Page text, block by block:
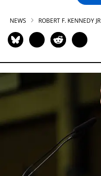
NEWS ROBERT F. KENNEDY JR